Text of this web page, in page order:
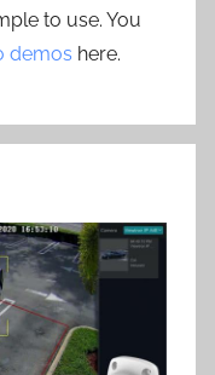
to use. You
demos here.